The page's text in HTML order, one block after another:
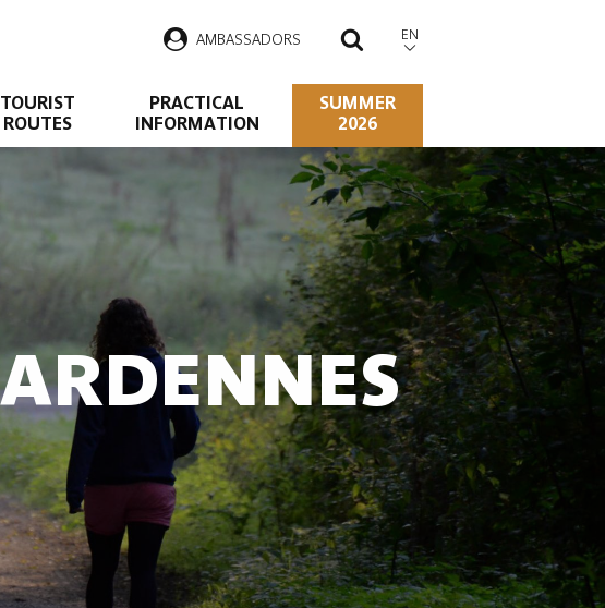
AMBASSADORS SEARCH
EN
TOURIST
ROUTES
PRACTICAL
INFORMATION
SUMMER
2026